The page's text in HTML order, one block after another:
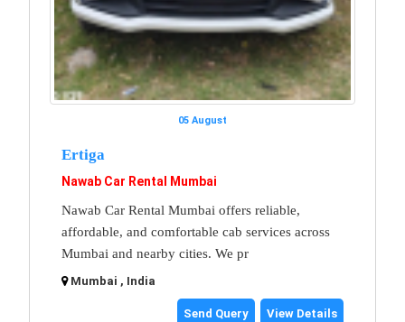
05 August
Ertiga
Nawab Car Rental Mumbai
Nawab Car Rental Mumbai offers reliable,
affordable, and comfortable cab services across
Mumbai and nearby cities. We pr
Mumbai , India
Send Query View Details